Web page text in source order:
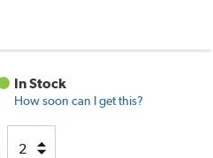
In Stock
How soon can I get this?